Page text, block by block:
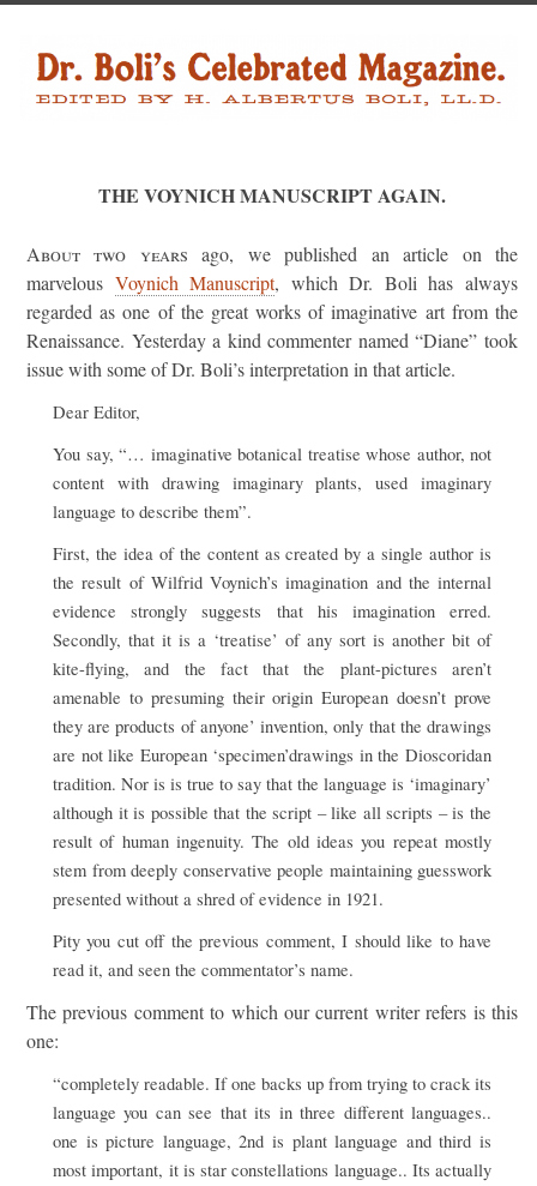
THE VOYNICH MANUSCRIPT AGAIN.
About two years ago, we published an article on the
marvelous Voynich Manuscript, which Dr. Boli has always
regarded as one of the great works of imaginative art from the
Renaissance. Yesterday a kind commenter named “Diane” took
issue with some of Dr. Boli’s interpretation in that article.
Dear Editor,
You say, “… imaginative botanical treatise whose author, not
content with drawing imaginary plants, used imaginary
language to describe them”.
First, the idea of the content as created by a single author is
the result of Wilfrid Voynich’s imagination and the internal
evidence strongly suggests that his imagination erred.
Secondly, that it is a ‘treatise’ of any sort is another bit of
kite-flying, and the fact that the plant-pictures aren’t
amenable to presuming their origin European doesn’t prove
they are products of anyone’ invention, only that the drawings
are not like European ‘specimen’drawings in the Dioscoridan
tradition. Nor is is true to say that the language is ‘imaginary’
although it is possible that the script – like all scripts – is the
result of human ingenuity. The old ideas you repeat mostly
stem from deeply conservative people maintaining guesswork
presented without a shred of evidence in 1921.
Pity you cut off the previous comment, I should like to have
read it, and seen the commentator’s name.
The previous comment to which our current writer refers is this
one:
“completely readable. If one backs up from trying to crack its
language you can see that its in three different languages..
one is picture language, 2nd is plant language and third is
most important, it is star constellations language.. Its actually